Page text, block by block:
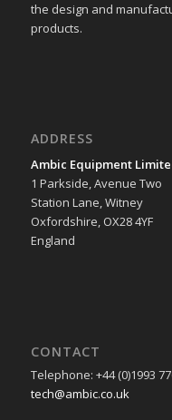
the design and
products.
ADDRESS
Ambic Equipment
1 Parkside, Avenue Two
Station Lane, Witney
Oxfordshire, OX28 4YF
England
CONTACT
Telephone: +44 (0)1993
tech@ambic.co.uk